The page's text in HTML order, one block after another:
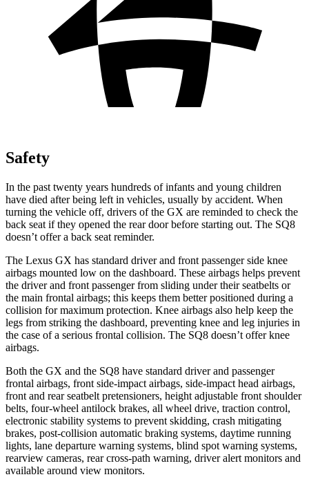
Safety
In the past twenty years hundreds of infants and young children
have died after being left in vehicles, usually by accident. When
turning the vehicle off, drivers of the GX are reminded to check the
back seat if they opened the rear door before starting out. The SQ8
doesn’t offer a back seat reminder.
The Lexus GX has standard driver and front passenger side knee
airbags mounted low on the dashboard. These airbags helps prevent
the driver and front passenger from sliding under their seatbelts or
the main frontal airbags; this keeps them better positioned during a
collision for maximum protection. Knee airbags also help keep the
legs from striking the dashboard, preventing knee and leg injuries in
the case of a serious frontal collision. The SQ8 doesn’t offer knee
airbags.
Both the GX and the SQ8 have standard driver and passenger
frontal airbags, front side-impact airbags, side-impact head airbags,
front and rear seatbelt pretensioners, height adjustable front shoulder
belts, four-wheel antilock brakes, all wheel drive, traction control,
electronic stability systems to prevent skidding, crash mitigating
brakes, post-collision automatic braking systems, daytime running
lights, lane departure warning systems, blind spot warning systems,
rearview cameras, rear cross-path warning, driver alert monitors and
available around view monitors.